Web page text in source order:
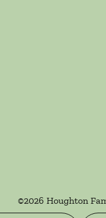
©2026 Houghton